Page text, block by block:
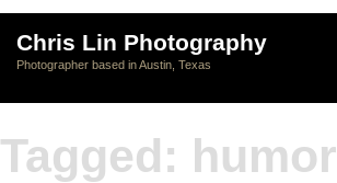
Chris Lin Photography
Photographer based in Austin, Texas
Tagged: humor